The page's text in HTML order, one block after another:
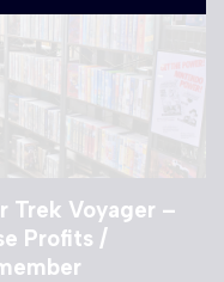
Trek Voyager –
Profits /